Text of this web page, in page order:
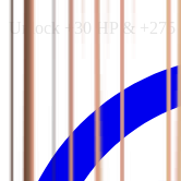
Unlock +30 HP &